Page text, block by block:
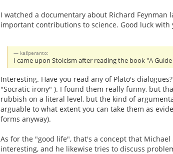
I watched a documentary about Richard
important contributions to science. Good luck with
kaŝperanto:
I came upon Stoicism after reading the book "A
Interesting. Have you read any of Plato's
"Socratic irony" ). I found them really funny, but
rubbish on a literal level, but the kind of
arguable to what extent you can take them as
forms anyway).
As for the "good life", that's a concept that
interesting, and he likewise tries to discuss